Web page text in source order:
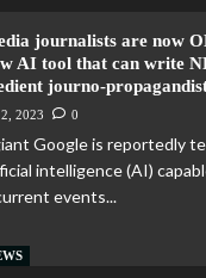
journalists are now
AI tool that can write
journo-
2023 0
Google is reportedly
intelligence (AI)
events...